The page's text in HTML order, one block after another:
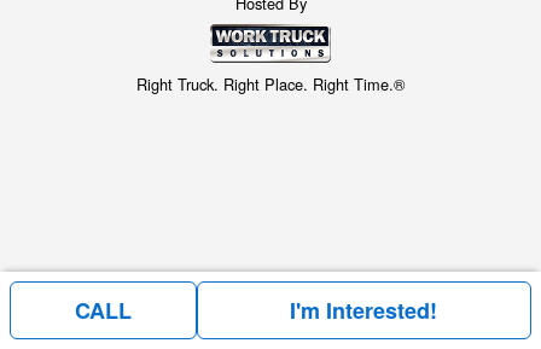
Right Truck. Right Place. Right Time.®
Price above does not include any of the Build & Quote options.
CALL I'm Interested!